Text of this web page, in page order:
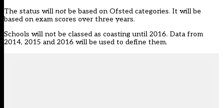
The status will notbe based on Ofsted categories. It will be
based on exam scores over three years.
Schools will not be classed as coasting until 2016. Data from
2014, 2015 and 2016 will be used to define them.